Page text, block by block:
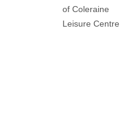
of Coleraine
Leisure Centre